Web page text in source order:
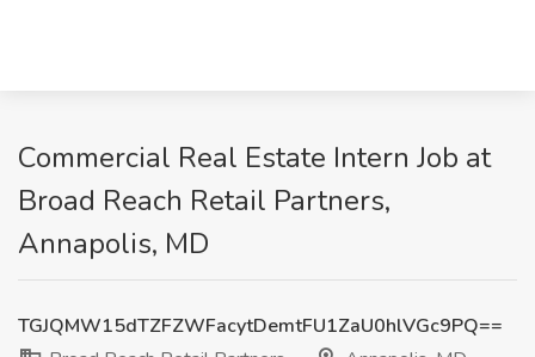
Commercial Real Estate Intern Job at
Broad Reach Retail Partners,
Annapolis, MD
TGJQMW15dTZFZWFacytDemtFU1ZaU0hlVGc9PQ==